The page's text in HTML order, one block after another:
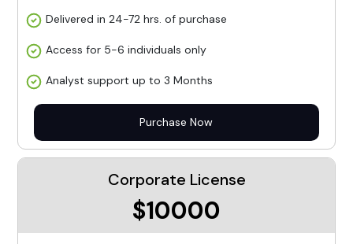
Delivered in 24-72 hrs. of purchase
Access for 5-6 individuals only
Analyst support up to 3 Months
Purchase Now
Corporate License
$10000